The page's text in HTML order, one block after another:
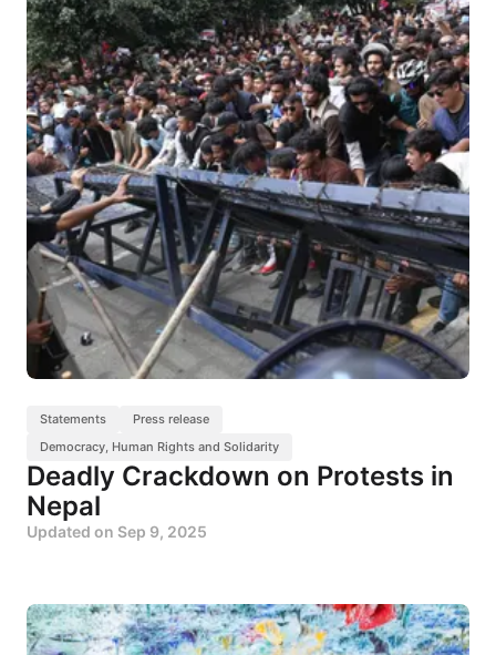
Statements
Press release
Democracy, Human Rights and Solidarity
Deadly Crackdown on Protests in
Nepal
Updated on Sep 9, 2025